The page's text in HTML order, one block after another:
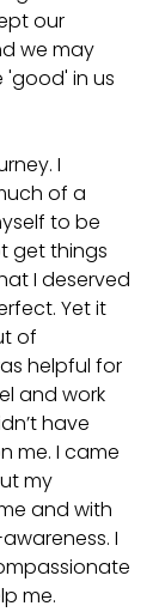
our
we may
in us
I
of a
to be
get things
I deserved
Yet it
of
helpful for
and work
have
me. I came
my
and with
I
me.